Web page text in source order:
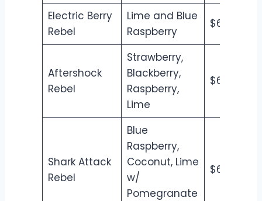
Electric Berry
Rebel
Lime and Blue
Raspberry
$6.50
Aftershock
Rebel
Strawberry,
Blackberry,
Raspberry,
Lime
$6.50
Shark Attack
Rebel
Blue
Raspberry,
Coconut, Lime
w/
Pomegranate
$6.50